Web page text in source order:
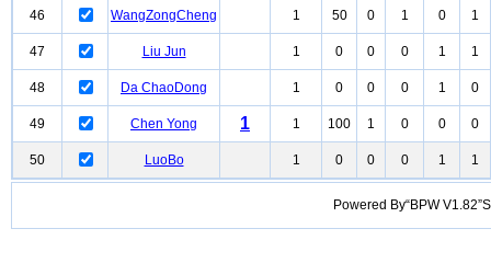
46 WangZongCheng 1 50 0 1 0 1
47 Liu Jun 1 0 0 0 1 1
48 Da ChaoDong 1 0 0 0 1 0
49 Chen Yong 1 1 100 1 0 0 0
50 LuoBo 1 0 0 0 1 1
Powered By“BPW